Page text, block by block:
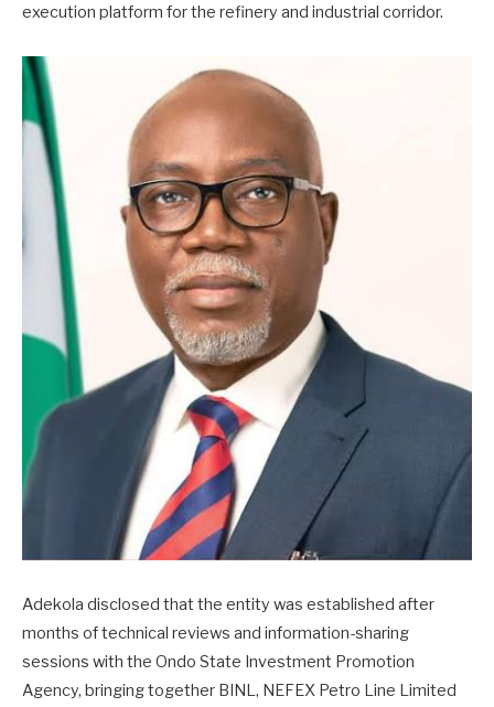
execution platform for the refinery and industrial corridor.
Adekola disclosed that the entity was established after
months of technical reviews and information-sharing
sessions with the Ondo State Investment Promotion
Agency, bringing together BINL, NEFEX Petro Line Limited